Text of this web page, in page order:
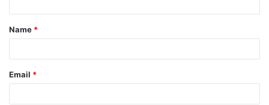
t
*
Name *
Email *